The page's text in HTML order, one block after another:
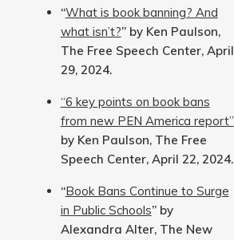
“What is book banning? And
what isn’t?” by Ken Paulson,
The Free Speech Center, April
29, 2024.
“6 key points on book bans
from new PEN America report”
by Ken Paulson, The Free
Speech Center, April 22, 2024.
“Book Bans Continue to Surge
in Public Schools” by
Alexandra Alter, The New